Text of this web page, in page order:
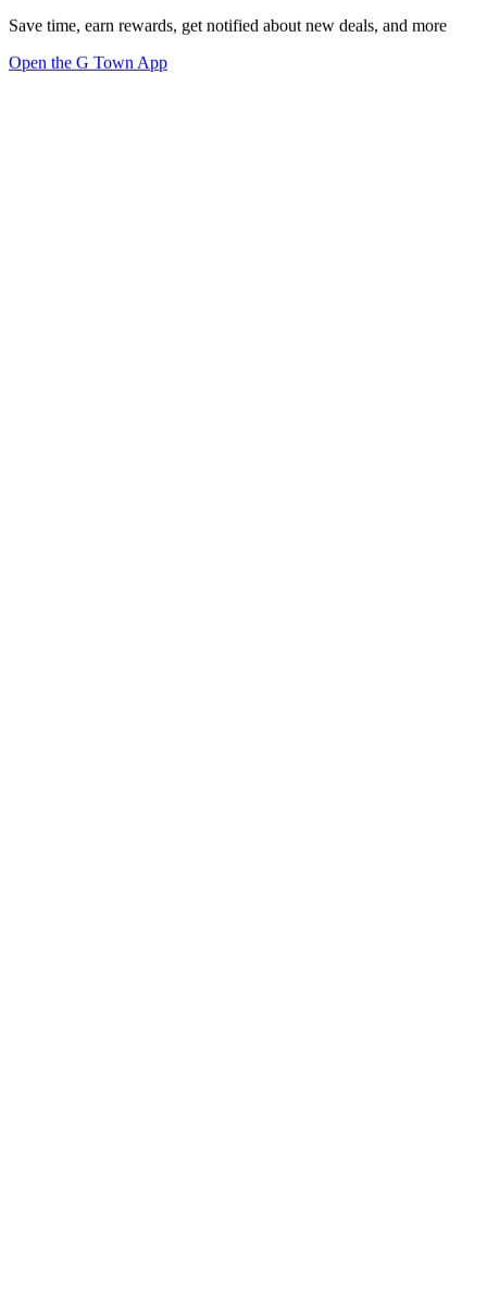
Save time, earn rewards, get notified about new deals, and more
Open the G Town App